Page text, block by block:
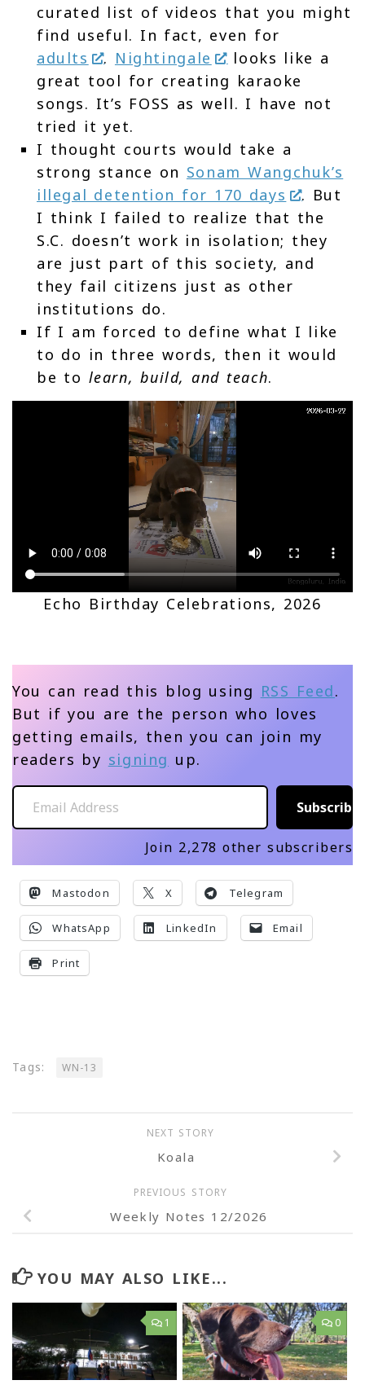
curated list of videos that you might
find useful. In fact, even for
adults
. Nightingale
looks like a
great tool for creating karaoke
songs. It’s FOSS as well. I have not
tried it yet.
I thought courts would take a
strong stance on Sonam Wangchuk’s
illegal detention for 170 days
. But
I think I failed to realize that the
S.C. doesn’t work in isolation; they
are just part of this society, and
they fail citizens just as other
institutions do.
If I am forced to define what I like
to do in three words, then it would
be to learn, build, and teach.
Echo Birthday Celebrations, 2026
You can read this blog using RSS Feed.
But if you are the person who loves
getting emails, then you can join my
readers by signing up.
Email Address
Subscribe
Join 2,278 other subscribers
Mastodon X Telegram
WhatsApp LinkedIn Email
Print
Tags: WN-13
NEXT STORY
Koala
PREVIOUS STORY
Weekly Notes 12/2026
YOU MAY ALSO LIKE...
1 0